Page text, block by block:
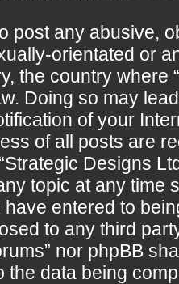
post any abusive,
orientated or
the country where
Doing so may
of your
of all posts are
Designs
topic at any time
entered to
to any third
nor phpBB
the data being